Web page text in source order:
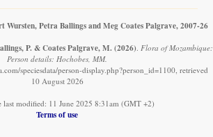
Petra Ballings and Meg Coates Palgrave, 2007-26
P. & Coates Palgrave, M. (2026) Flora of Mozambique:
Person details: Hochobes, MM.
speciesdata/person-display.php?person_id=1100, retrieved
10 August 2026
last modified: 11 June 2025 8:31am (GMT +2)
Terms of use